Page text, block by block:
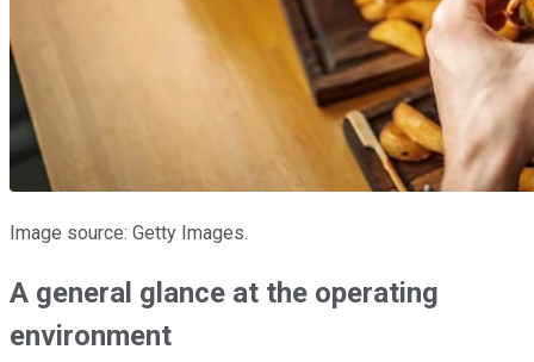
Image source: Getty Images.
A general glance at the operating
environment